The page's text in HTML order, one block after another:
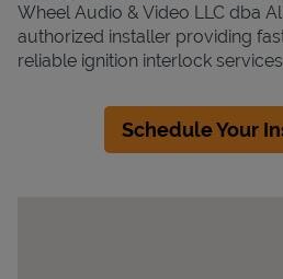
Wheel Audio & Video LLC dba
authorized installer providing
reliable ignition interlock
Schedule Your